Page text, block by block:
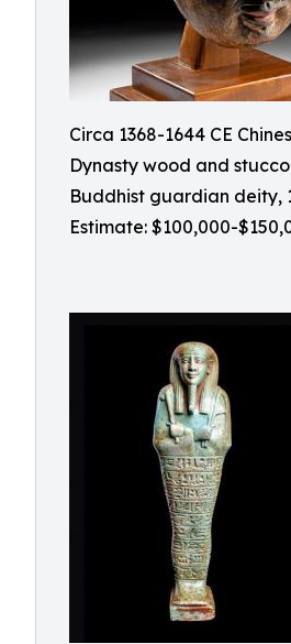
Circa 1368-1644 CE
Dynasty wood and
Buddhist guardian deity,
Estimate: $100,000-